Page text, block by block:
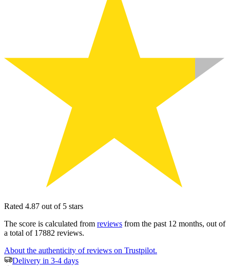
Rated 4.87 out of 5 stars
The score is calculated from reviews from the past 12 months, out of
a total of 17882 reviews.
About the authenticity of reviews on Trustpilot.
Delivery in 3-4 days